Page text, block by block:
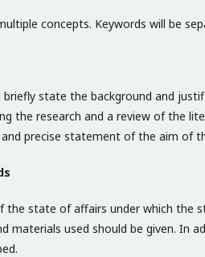
concepts. Keywords will be
state the background and
the research and a review of the
precise statement of the aim of
the state of affairs under which the
materials used should be given. In